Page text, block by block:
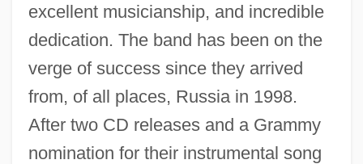
excellent musicianship, and incredible
dedication. The band has been on the
verge of success since they arrived
from, of all places, Russia in 1998.
After two CD releases and a Grammy
nomination for their instrumental song